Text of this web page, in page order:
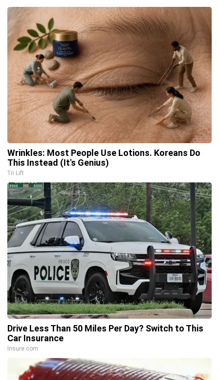
Wrinkles: Most People Use Lotions. Koreans Do
This Instead (It's Genius)
Tri Lift
Drive Less Than 50 Miles Per Day? Switch to This
Car Insurance
Insure.com